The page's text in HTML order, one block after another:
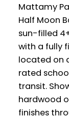
Mattamy
Half Moon
sun-filled
with a fully
located on
rated
transit.
hardwood
finishes